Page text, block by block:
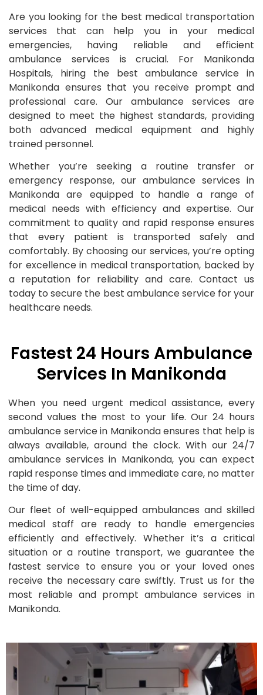
Are you looking for the best medical transportation
services that can help you in your medical
emergencies, having reliable and efficient
ambulance services is crucial. For Manikonda
Hospitals, hiring the best ambulance service in
Manikonda ensures that you receive prompt and
professional care. Our ambulance services are
designed to meet the highest standards, providing
both advanced medical equipment and highly
trained personnel.
Whether you’re seeking a routine transfer or
emergency response, our ambulance services in
Manikonda are equipped to handle a range of
medical needs with efficiency and expertise. Our
commitment to quality and rapid response ensures
that every patient is transported safely and
comfortably. By choosing our services, you’re opting
for excellence in medical transportation, backed by
a reputation for reliability and care. Contact us
today to secure the best ambulance service for your
healthcare needs.
Fastest 24 Hours Ambulance
Services In Manikonda
When you need urgent medical assistance, every
second values the most to your life. Our 24 hours
ambulance service in Manikonda ensures that help is
always available, around the clock. With our 24/7
ambulance services in Manikonda, you can expect
rapid response times and immediate care, no matter
the time of day.
Our fleet of well-equipped ambulances and skilled
medical staff are ready to handle emergencies
efficiently and effectively. Whether it’s a critical
situation or a routine transport, we guarantee the
fastest service to ensure you or your loved ones
receive the necessary care swiftly. Trust us for the
most reliable and prompt ambulance services in
Manikonda.